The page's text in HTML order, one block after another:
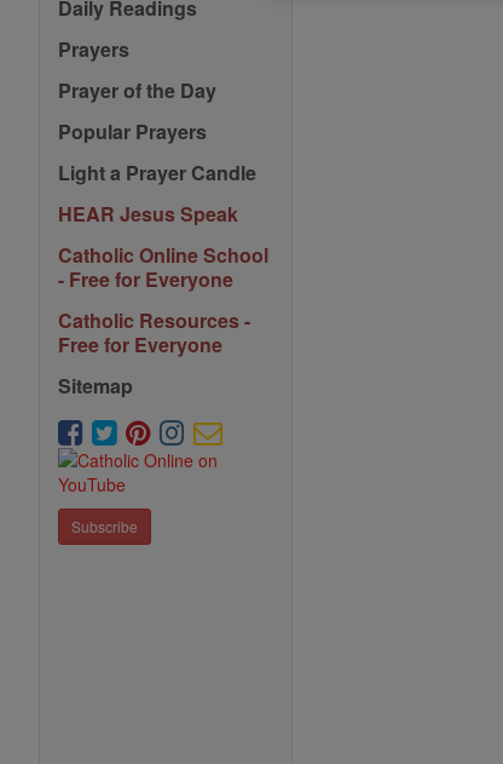
Daily Readings
Prayers
Prayer of the Day
Popular Prayers
Light a Prayer Candle
HEAR Jesus Speak
Catholic Online School
- Free for Everyone
Catholic Resources -
Free for Everyone
Sitemap
Subscribe